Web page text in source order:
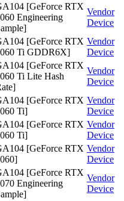
[GeForce RTX
Engineering
Vendor
Device
[GeForce RTX
Ti GDDR6X]
Vendor
Device
[GeForce RTX
Ti Lite Hash
Vendor
Device
[GeForce RTX
Ti]
Vendor
Device
[GeForce RTX
Ti]
Vendor
Device
[GeForce RTX Vendor
Device
[GeForce RTX
Engineering
Vendor
Device